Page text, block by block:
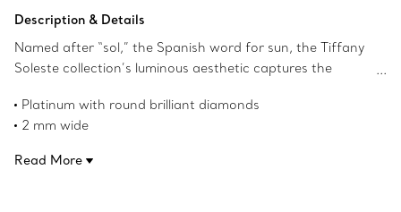
Description & Details
Named after “sol,” the Spanish word for sun, the Tiffany
Soleste collection’s luminous aesthetic captures the
Tiffany & Co.’s legendary gemstones. This design features
a halo of round brilliant diamonds, creating a
Platinum with round brilliant diamonds
2 mm wide
Product number:60003453
Read More